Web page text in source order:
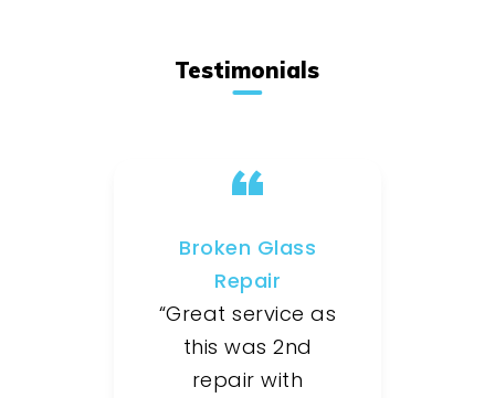
Testimonials
Broken Glass
Repair
“Great service as
this was 2nd
repair with